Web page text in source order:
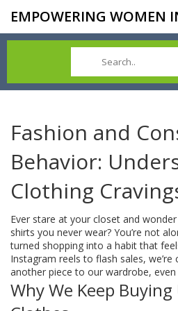
EMPOWERING WOMEN
Fashion and
Behavior:
Clothing
Ever stare at your closet and
shirts you never wear? You’re not
turned shopping into a habit that
Instagram reels to flash sales,
another piece to our wardrobe, even
Why We Keep